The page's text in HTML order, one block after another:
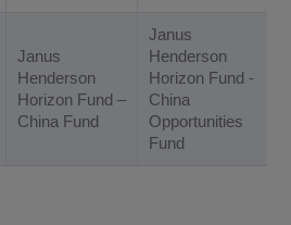
Janus
Henderson
Horizon Fund –
China Fund
Janus
Henderson
Horizon Fund -
China
Opportunities
Fund